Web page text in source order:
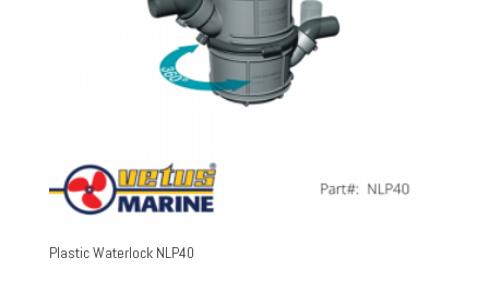
Plastic Waterlock NLP40